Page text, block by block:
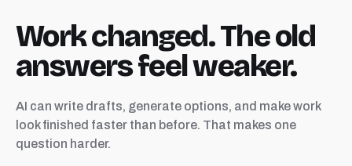
Work changed. The old
answers feel weaker.
AI can write drafts, generate options, and make work
look finished faster than before. That makes one
question harder.